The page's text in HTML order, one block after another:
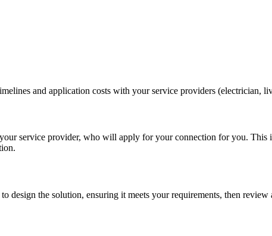
and application costs with your service providers (electrician,
service provider, who will apply for your connection for you.
design the solution, ensuring it meets your requirements, then review